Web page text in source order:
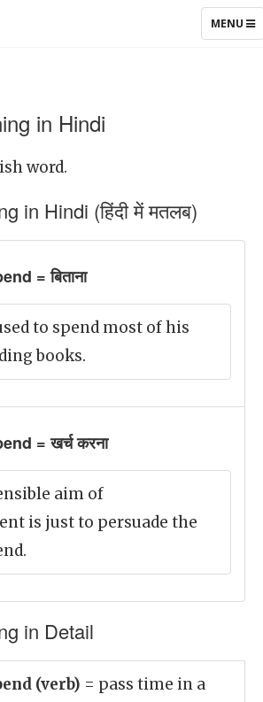
TOGGLE
MENU
in Hindi
word.
in Hindi (हिंदी में मतलब)
= बिताना
to spend most of his
books.
= खर्च करना
aim of
is just to persuade the
in Detail
(verb) = pass time in a